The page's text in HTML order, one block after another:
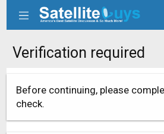
Verification required
Before continuing, please
check.